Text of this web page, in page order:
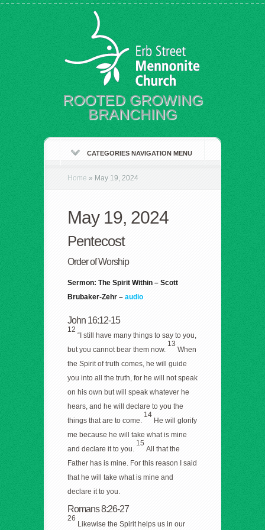
ROOTED GROWING
BRANCHING
CATEGORIES NAVIGATION MENU
Home » May 19, 2024
May 19, 2024
Pentecost
Order of Worship
Sermon: The Spirit Within – Scott
Brubaker-Zehr – audio
John 16:12-15
12
“I still have many things to say to you,
but you cannot bear them now.
13
When
the Spirit of truth comes, he will guide
you into all the truth, for he will not speak
on his own but will speak whatever he
hears, and he will declare to you the
things that are to come.
14
He will glorify
me because he will take what is mine
and declare it to you.
15
All that the
Father has is mine. For this reason I said
that he will take what is mine and
declare it to you.
Romans 8:26-27
26
Likewise the Spirit helps us in our